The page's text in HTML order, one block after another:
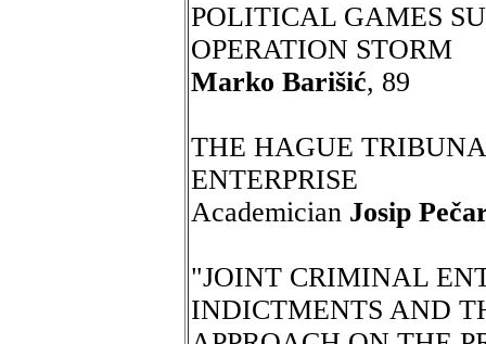
POLITICAL GAMES
OPERATION STORM
Marko Barišić, 89
THE HAGUE
ENTERPRISE
Academician Josip
"JOINT CRIMINAL
INDICTMENTS AND